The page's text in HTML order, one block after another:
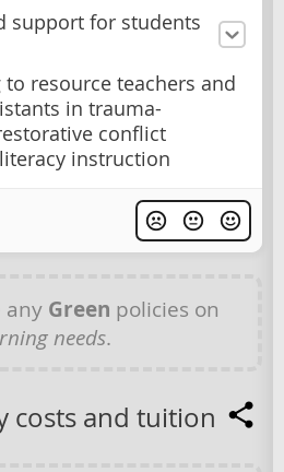
support for students
resource teachers and
in trauma-
conflict
instruction
any Green policies on
needs.
costs and tuition